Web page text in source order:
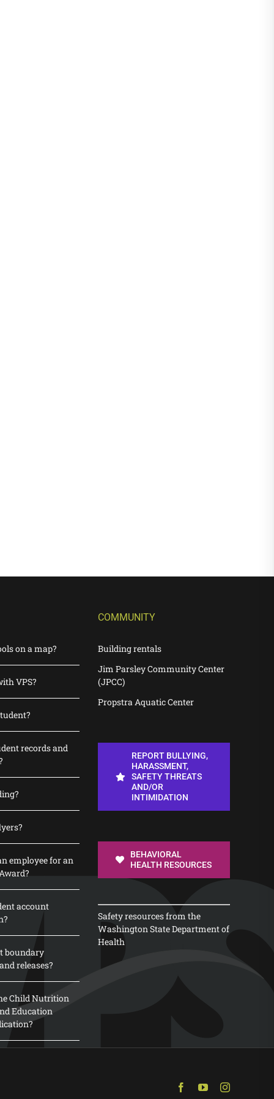
on a map?
VPS?
records and
employee for an
account
boundary
releases?
Child Nutrition
Education
COMMUNITY
Building rentals
Jim Parsley Community Center
(JPCC)
Propstra Aquatic Center
REPORT BULLYING,
HARASSMENT,
SAFETY THREATS
AND/OR
INTIMIDATION
BEHAVIORAL
HEALTH RESOURCES
Safety resources from the
Washington State Department of
Health
FacebookYouTubeInstagram